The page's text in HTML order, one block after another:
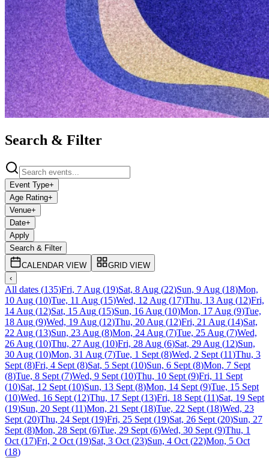
Search & Filter
Event Type+
Age Rating+
Venue+
Date+
Apply
Search & Filter
CALENDAR VIEW
GRID VIEW
‹
All dates (135)Fri, 7 Aug (19)Sat, 8 Aug (22)Sun, 9 Aug (18)Mon,
10 Aug (10)Tue, 11 Aug (15)Wed, 12 Aug (17)Thu, 13 Aug (12)Fri,
14 Aug (12)Sat, 15 Aug (15)Sun, 16 Aug (10)Mon, 17 Aug (9)Tue,
18 Aug (9)Wed, 19 Aug (12)Thu, 20 Aug (12)Fri, 21 Aug (14)Sat,
22 Aug (13)Sun, 23 Aug (8)Mon, 24 Aug (7)Tue, 25 Aug (7)Wed,
26 Aug (10)Thu, 27 Aug (10)Fri, 28 Aug (6)Sat, 29 Aug (12)Sun,
30 Aug (10)Mon, 31 Aug (7)Tue, 1 Sept (8)Wed, 2 Sept (11)Thu, 3
Sept (8)Fri, 4 Sept (8)Sat, 5 Sept (10)Sun, 6 Sept (8)Mon, 7 Sept
(8)Tue, 8 Sept (7)Wed, 9 Sept (10)Thu, 10 Sept (9)Fri, 11 Sept
(10)Sat, 12 Sept (10)Sun, 13 Sept (8)Mon, 14 Sept (9)Tue, 15 Sept
(10)Wed, 16 Sept (12)Thu, 17 Sept (13)Fri, 18 Sept (11)Sat, 19 Sept
(19)Sun, 20 Sept (11)Mon, 21 Sept (18)Tue, 22 Sept (18)Wed, 23
Sept (20)Thu, 24 Sept (19)Fri, 25 Sept (19)Sat, 26 Sept (20)Sun, 27
Sept (8)Mon, 28 Sept (6)Tue, 29 Sept (6)Wed, 30 Sept (9)Thu, 1
Oct (17)Fri, 2 Oct (19)Sat, 3 Oct (23)Sun, 4 Oct (22)Mon, 5 Oct
(18)